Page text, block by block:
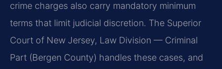
crime charges also carry mandatory minimum
terms that limit judicial discretion. The Superior
Court of New Jersey, Law Division — Criminal
Part (Bergen County) handles these cases, and